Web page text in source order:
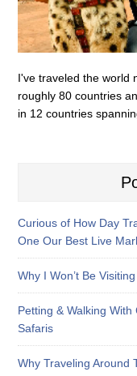
I've traveled the world
roughly 80 countries
in 12 countries
Curious of How Day
One Our Best Live
Why I Won’t Be
Petting & Walking
Safaris
Why Traveling Around